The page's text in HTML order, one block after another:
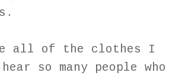
all of the clothes I
so many people who